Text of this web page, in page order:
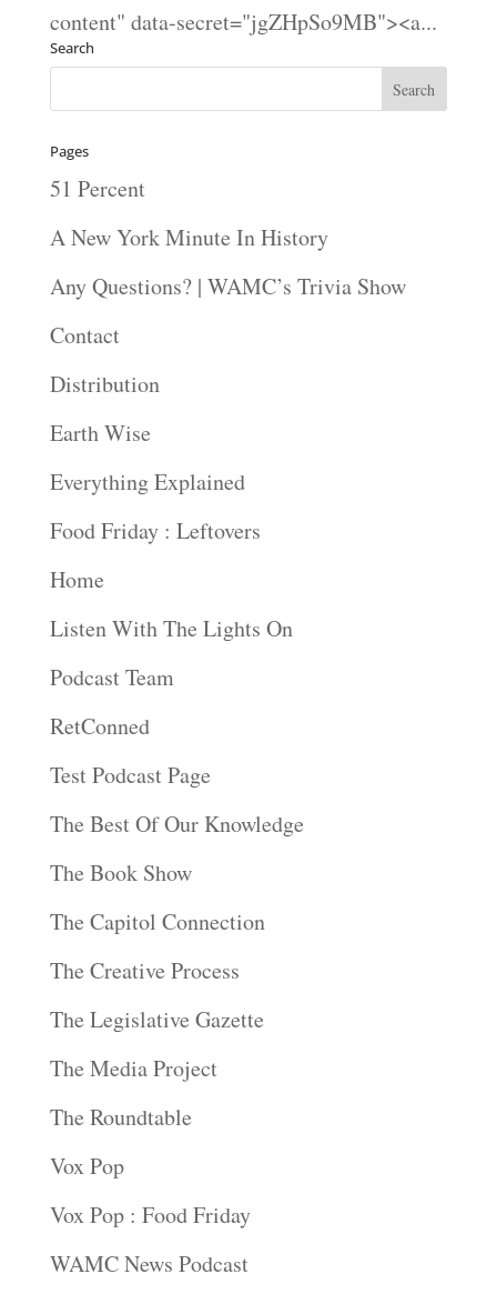
content" data-secret="jgZHpSo9MB"><a...
Search
Pages
51 Percent
A New York Minute In History
Any Questions? | WAMC’s Trivia Show
Contact
Distribution
Earth Wise
Everything Explained
Food Friday : Leftovers
Home
Listen With The Lights On
Podcast Team
RetConned
Test Podcast Page
The Best Of Our Knowledge
The Book Show
The Capitol Connection
The Creative Process
The Legislative Gazette
The Media Project
The Roundtable
Vox Pop
Vox Pop : Food Friday
WAMC News Podcast